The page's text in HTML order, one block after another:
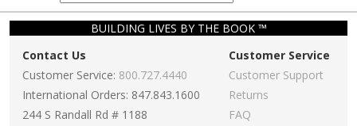
BUILDING LIVES BY THE BOOK ™
Contact Us
Customer Service: 800.727.4440
International Orders: 847.843.1600
244 S Randall Rd # 1188
Customer Service
Customer Support
Returns
FAQ